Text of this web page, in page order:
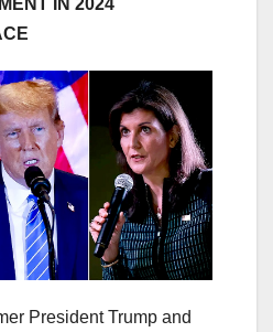
President Trump and